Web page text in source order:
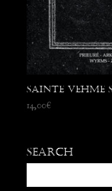
Sainte Vehme
14,00€
Search